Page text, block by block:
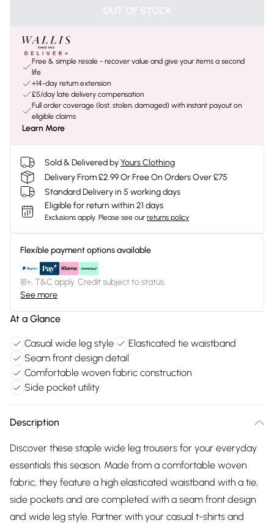
OUT OF STOCK
Free & simple resale - recover value and give your items a second
life
+14-day return extension
£5/day late delivery compensation
Full order coverage (lost, stolen, damaged) with instant payout on
eligible claims
Learn More
Sold & Delivered byYours Clothing
Delivery From £2.99 Or Free On Orders Over £75
Standard Delivery in 5 working days
Eligible for return within 21 days
Exclusions apply. Please see our returns policy
Flexible payment options available
18+, T&C apply. Credit subject to status.
See more
At a Glance
Casual wide leg style
Elasticated tie waistband
Seam front design detail
Comfortable woven fabric construction
Side pocket utility
Description
Discover these staple wide leg trousers for your everyday
essentials this season. Made from a comfortable woven
fabric, they feature a high elasticated waistband with a tie,
side pockets and are completed with a seam front design
and wide leg style. Partner with your casual t-shirts and